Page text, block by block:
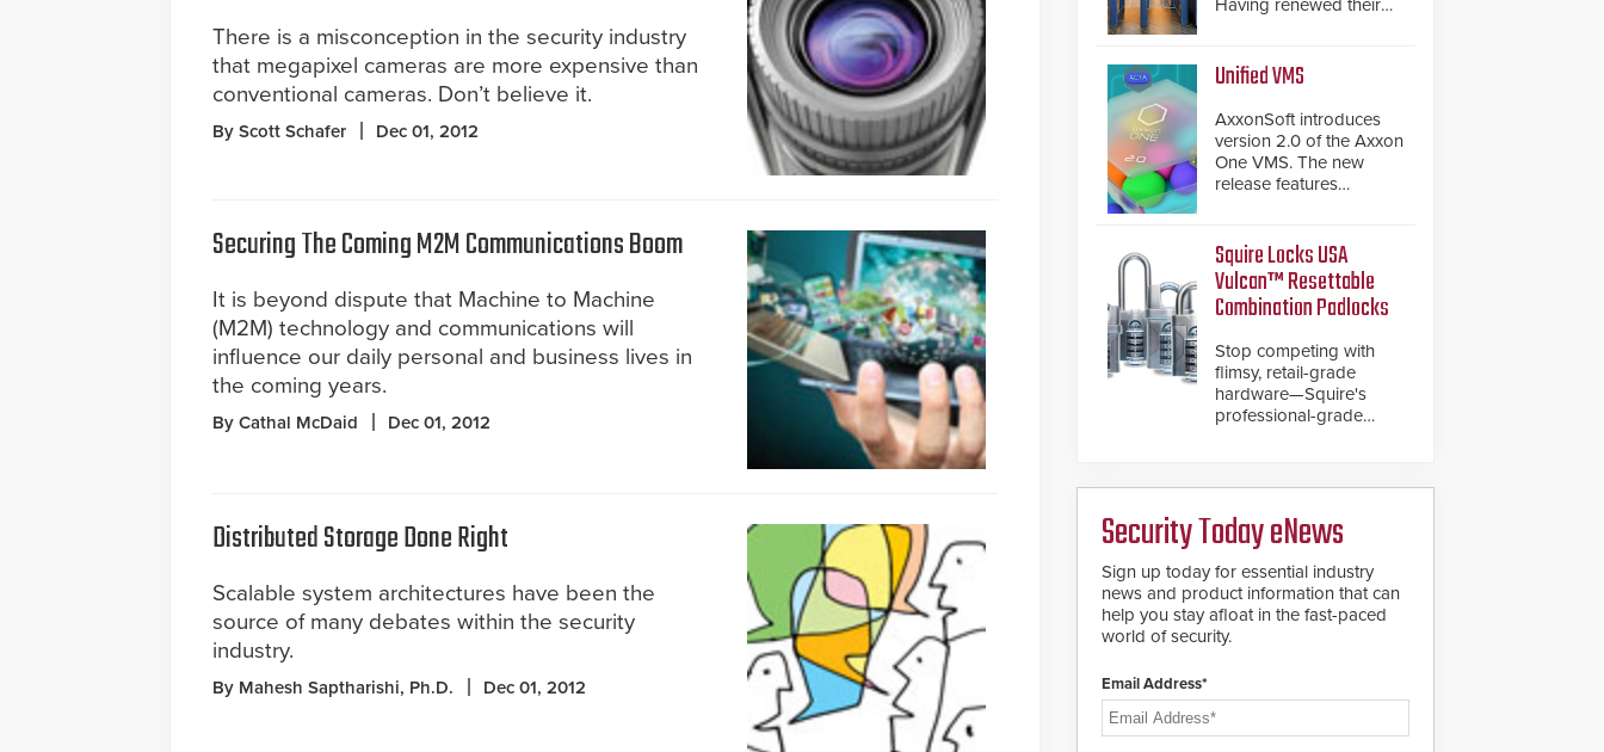
There is a misconception in the security industry
that megapixel cameras are more expensive than
conventional cameras. Don’t believe it.
By Scott Schafer Dec 01, 2012
Securing The Coming M2M Communications Boom
It is beyond dispute that Machine to Machine
(M2M) technology and communications will
influence our daily personal and business lives in
the coming years.
By Cathal McDaid Dec 01, 2012
Distributed Storage Done Right
Scalable system architectures have been the
source of many debates within the security
industry.
By Mahesh Saptharishi, Ph.D. Dec 01, 2012
Having renewed their
once again
demonstrated their Art
of Security philosophy
in practice — and
confirmed their position
as an industry-leading
and turnstiles.
Unified VMS
AxxonSoft introduces
version 2.0 of the Axxon
One VMS. The new
release features
systems, making Axxon
One a unified VMS.
Other enhancements
include new AI video
search functions,
hardened cybersecurity,
usability and
performance
capabilities
Squire Locks USA
Vulcan™ Resettable
Combination Padlocks
Stop competing with
flimsy, retail-grade
hardware—Squire's
professional-grade
for rugged outdoor
environments.
Security Today eNews
Sign up today for essential industry
news and product information that can
help you stay afloat in the fast-paced
world of security.
Email Address*